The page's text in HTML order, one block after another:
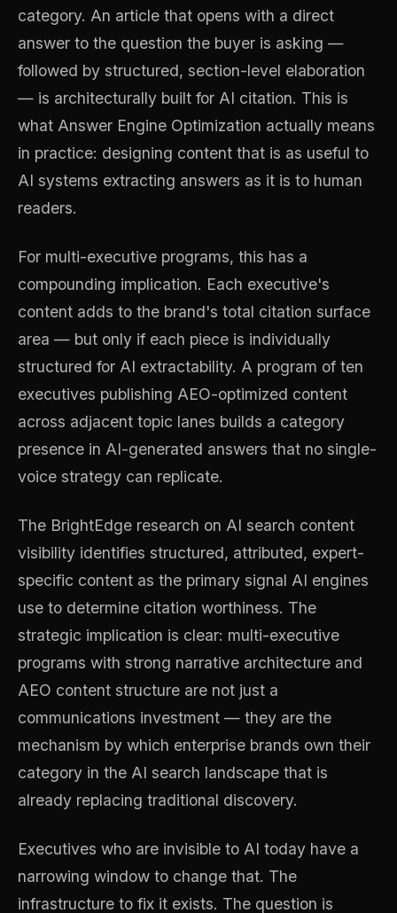
category. An article that opens with a direct
answer to the question the buyer is asking —
followed by structured, section-level elaboration
— is architecturally built for AI citation. This is
what Answer Engine Optimization actually means
in practice: designing content that is as useful to
AI systems extracting answers as it is to human
readers.
For multi-executive programs, this has a
compounding implication. Each executive's
content adds to the brand's total citation surface
area — but only if each piece is individually
structured for AI extractability. A program of ten
executives publishing AEO-optimized content
across adjacent topic lanes builds a category
presence in AI-generated answers that no single-
voice strategy can replicate.
The BrightEdge research on AI search content
visibility identifies structured, attributed, expert-
specific content as the primary signal AI engines
use to determine citation worthiness. The
strategic implication is clear: multi-executive
programs with strong narrative architecture and
AEO content structure are not just a
communications investment — they are the
mechanism by which enterprise brands own their
category in the AI search landscape that is
already replacing traditional discovery.
Executives who are invisible to AI today have a
narrowing window to change that. The
infrastructure to fix it exists. The question is